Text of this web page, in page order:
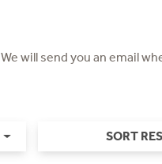
We will send you an email
SORT